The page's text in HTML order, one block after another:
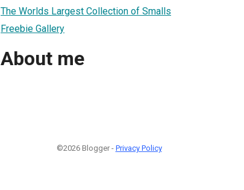
The Worlds Largest Collection of Smalls
Freebie Gallery
About me
©2026 Blogger - Privacy Policy